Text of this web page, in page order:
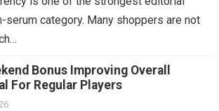
serum category. Many shoppers are not
Bonus Improving Overall
For Regular Players